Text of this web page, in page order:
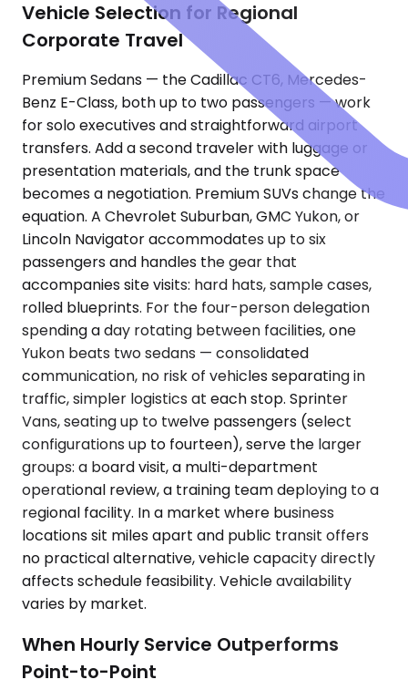
Vehicle Selection for Regional
Corporate Travel
Premium Sedans — the Cadillac CT6, Mercedes-
Benz E-Class, both up to two passengers — work
for solo executives and straightforward airport
transfers. Add a second traveler with luggage or
presentation materials, and the trunk space
becomes a negotiation. Premium SUVs change the
equation. A Chevrolet Suburban, GMC Yukon, or
Lincoln Navigator accommodates up to six
passengers and handles the gear that
accompanies site visits: hard hats, sample cases,
rolled blueprints. For the four-person delegation
spending a day rotating between facilities, one
Yukon beats two sedans — consolidated
communication, no risk of vehicles separating in
traffic, simpler logistics at each stop. Sprinter
Vans, seating up to twelve passengers (select
configurations up to fourteen), serve the larger
groups: a board visit, a multi-department
operational review, a training team deploying to a
regional facility. In a market where business
locations sit miles apart and public transit offers
no practical alternative, vehicle capacity directly
affects schedule feasibility. Vehicle availability
varies by market.
When Hourly Service Outperforms
Point-to-Point